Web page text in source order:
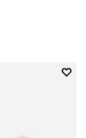
Add